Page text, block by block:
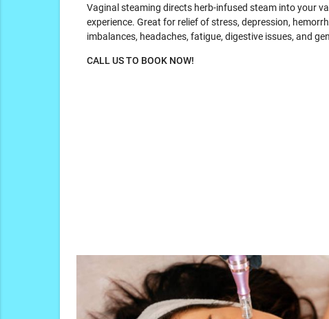
Vaginal steaming directs herb-infused steam into your
experience. Great for relief of stress, depression,
imbalances, headaches, fatigue, digestive issues, and
CALL US TO BOOK NOW!